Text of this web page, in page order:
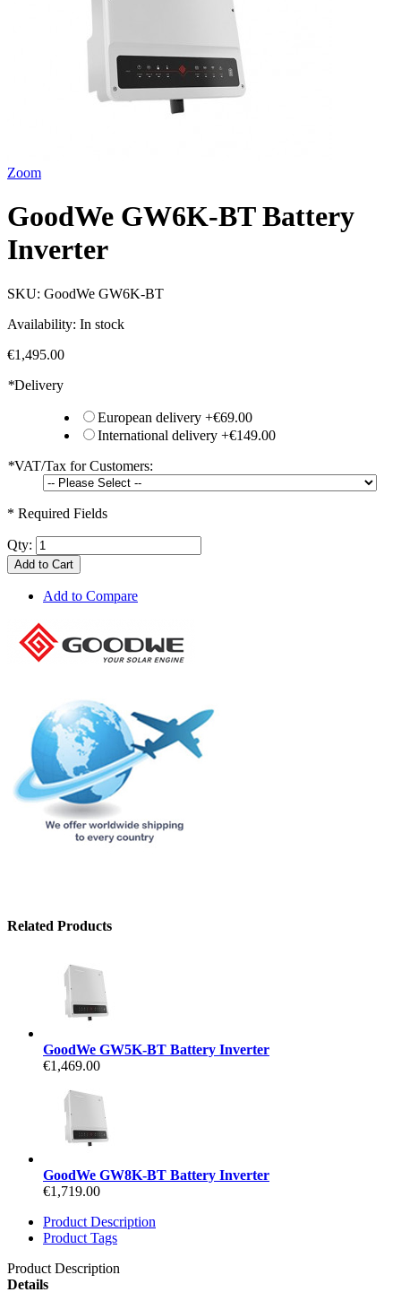
Zoom
GoodWe GW6K-BT Battery
Inverter
SKU: GoodWe GW6K-BT
Availability: In stock
€1,495.00
*Delivery
European delivery +€69.00
International delivery +€149.00
*VAT/Tax for Customers:
* Required Fields
Qty:
Add to Cart
Add to Compare
Related Products
GoodWe GW5K-BT Battery Inverter
€1,469.00
GoodWe GW8K-BT Battery Inverter
€1,719.00
Product Description
Product Tags
Product Description
Details